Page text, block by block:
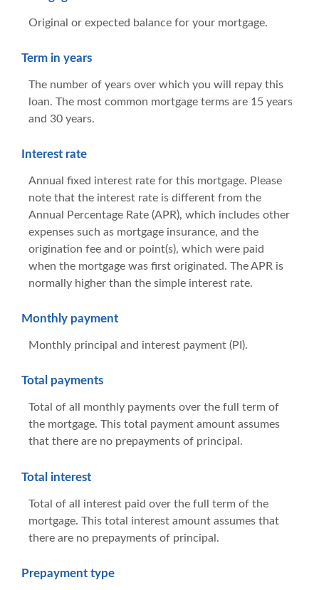
Original or expected balance for your mortgage.
Term in years
The number of years over which you will repay this
loan. The most common mortgage terms are 15 years
and 30 years.
Interest rate
Annual fixed interest rate for this mortgage. Please
note that the interest rate is different from the
Annual Percentage Rate (APR), which includes other
expenses such as mortgage insurance, and the
origination fee and or point(s), which were paid
when the mortgage was first originated. The APR is
normally higher than the simple interest rate.
Monthly payment
Monthly principal and interest payment (PI).
Total payments
Total of all monthly payments over the full term of
the mortgage. This total payment amount assumes
that there are no prepayments of principal.
Total interest
Total of all interest paid over the full term of the
mortgage. This total interest amount assumes that
there are no prepayments of principal.
Prepayment type